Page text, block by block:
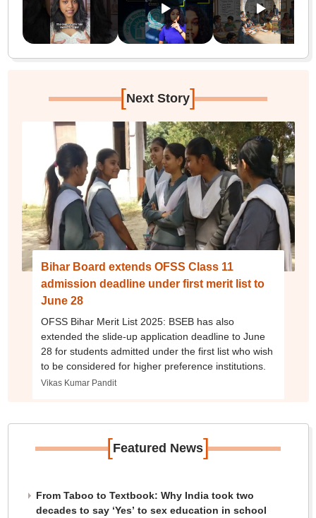
[Next Story]
Bihar Board extends OFSS Class 11
admission deadline under first merit list to
June 28
OFSS Bihar Merit List 2025: BSEB has also
extended the slide-up application deadline to June
28 for students admitted under the first list who wish
to be considered for higher preference institutions.
Vikas Kumar Pandit
[Featured News]
From Taboo to Textbook: Why India took two
decades to say ‘Yes’ to sex education in school